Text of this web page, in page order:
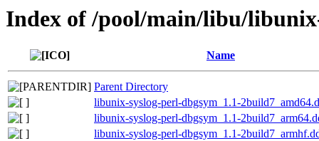
Index of /pool/main/libu/
Name
Parent Directory
libunix-syslog-perl-dbgsym_1.1-
libunix-syslog-perl-dbgsym_1.1-
libunix-syslog-perl-dbgsym_1.1-